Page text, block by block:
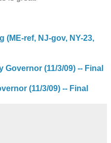
(ME-ref, NJ-gov, NY-23,
(11/3/09) -- Final
(11/3/09) -- Final